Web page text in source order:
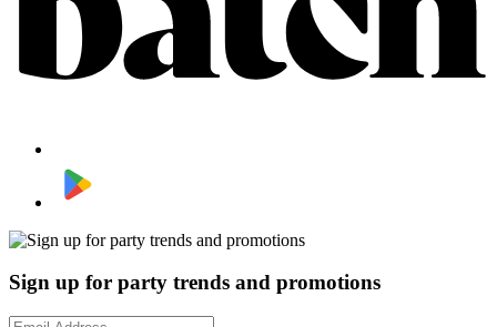
Sign up for party trends and promotions